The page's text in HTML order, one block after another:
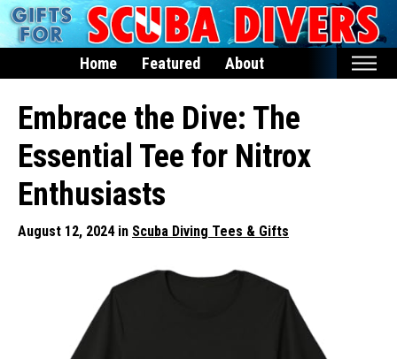
Home Featured About
Home
Featured
Products
T-Shirts & Apparel
Buttons
Keychains
Mugs
Embrace the Dive: The
Essential Tee for Nitrox
Enthusiasts
August 12, 2024 in Scuba Diving Tees & Gifts